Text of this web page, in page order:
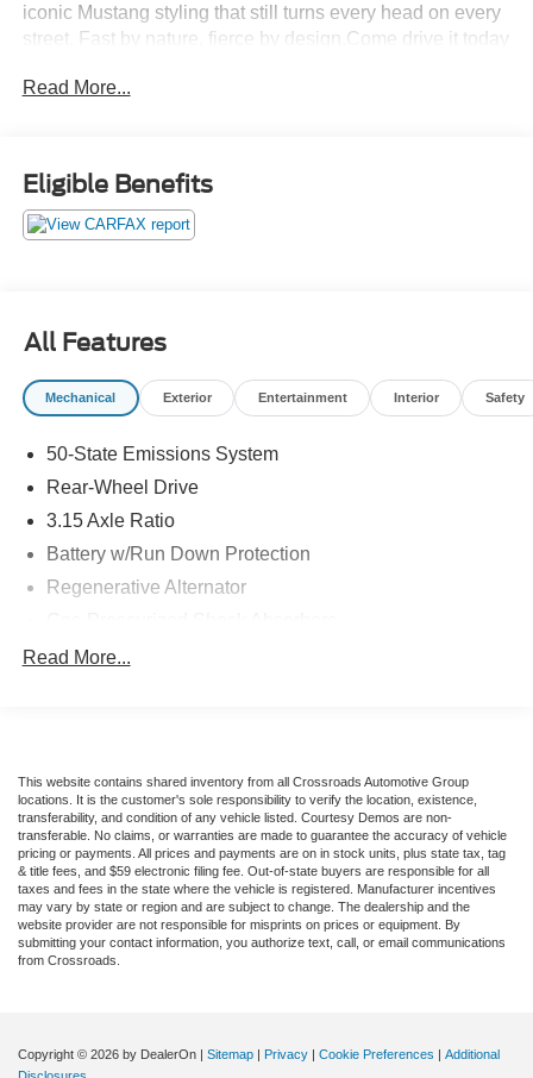
iconic Mustang styling that still turns every head on every
street. Fast by nature, fierce by design.Come drive it today
Read More...
Eligible Benefits
All Features
Mechanical Exterior Entertainment Interior Safety
50-State Emissions System
Rear-Wheel Drive
3.15 Axle Ratio
Battery w/Run Down Protection
Regenerative Alternator
Front And Rear Anti-Roll Bars
Tailpipe Finisher
Strut Front Suspension w/Coil Springs
Multi-Link Rear Suspension w/Coil Springs
4-Wheel Disc Brakes w/4-Wheel ABS, Front Vented
Discs, Brake Assist, Hill Hold Control and Electric
Parking Brake
Mechanical Limited Slip Differential
Read More...
This website contains shared inventory from all Crossroads Automotive Group
locations. It is the customer's sole responsibility to verify the location, existence,
transferability, and condition of any vehicle listed. Courtesy Demos are non-
transferable. No claims, or warranties are made to guarantee the accuracy of vehicle
pricing or payments. All prices and payments are on in stock units, plus state tax, tag
& title fees, and $59 electronic filing fee. Out-of-state buyers are responsible for all
taxes and fees in the state where the vehicle is registered. Manufacturer incentives
may vary by state or region and are subject to change. The dealership and the
website provider are not responsible for misprints on prices or equipment. By
submitting your contact information, you authorize text, call, or email communications
from Crossroads.
Copyright © 2026 by DealerOn Sitemap Privacy Cookie Preferences
Additional